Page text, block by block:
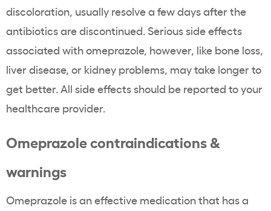
discoloration, usually resolve a few days after the
antibiotics are discontinued. Serious side effects
associated with omeprazole, however, like bone loss,
liver disease, or kidney problems, may take longer to
get better. All side effects should be reported to your
healthcare provider.
Omeprazole contraindications &
warnings
Omeprazole is an effective medication that has a